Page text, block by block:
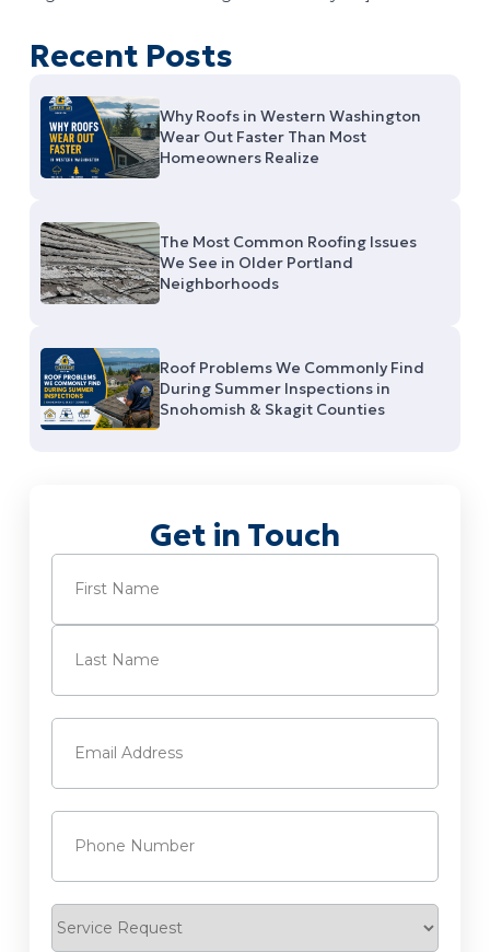
Recent Posts
Why Roofs in Western Washington
Wear Out Faster Than Most
Homeowners Realize
The Most Common Roofing Issues
We See in Older Portland
Neighborhoods
Roof Problems We Commonly Find
During Summer Inspections in
Snohomish & Skagit Counties
Get in Touch
Name
First
Email
Phone
Request